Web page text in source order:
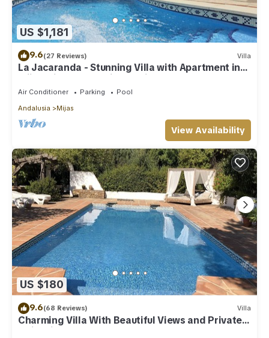
US $1,181
9.6(27 Reviews) Villa
La Jacaranda - Stunning Villa with Apartment in
Mijas with panoramic sea views.
Air Conditioner Parking
Pool
Andalusia
Mijas
View Availability
US $180
9.6(68 Reviews) Villa
Charming Villa With Beautiful Views and Private
Swimming Pool